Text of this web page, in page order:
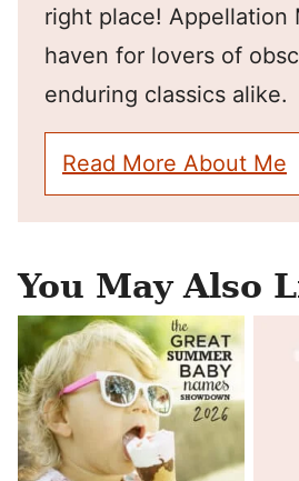
right place! Appellation
haven for lovers of
enduring classics alike.
Read More About Me
You May Also